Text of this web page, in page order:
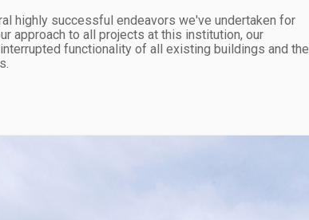
highly successful endeavors we've undertaken for
approach to all projects at this institution, our
functionality of all existing buildings and the